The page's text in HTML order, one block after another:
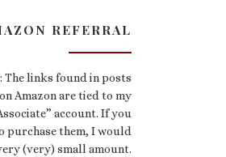
REFERRAL
The links found in posts
Amazon are tied to my
account. If you
purchase them, I would
(very) small amount.